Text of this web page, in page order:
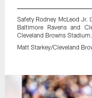
Safety Rodney McLeod Jr.
Baltimore Ravens and
Cleveland Browns Stadium.
Matt Starkey/Cleveland